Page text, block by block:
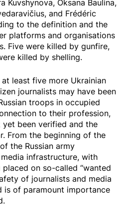
Kuvshynova, Oksana Baulina,
and Frédéric
to the definition and the
platforms and organisations
Five were killed by gunfire,
killed by shelling.
at least five more Ukrainian
journalists may have been
troops in occupied
to their profession,
been verified and the
From the beginning of the
the Russian army
infrastructure, with
on so-called “wanted
of journalists and media
is of paramount importance